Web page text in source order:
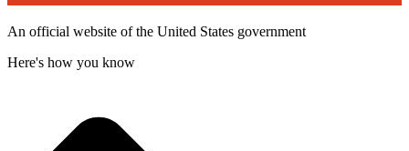
An official website of the United States government
Here's how you know